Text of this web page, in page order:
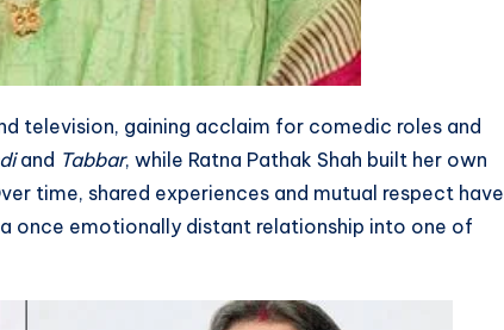
television, gaining acclaim for comedic roles and
and Tabbar, while Ratna Pathak Shah built her own
time, shared experiences and mutual respect have
once emotionally distant relationship into one of